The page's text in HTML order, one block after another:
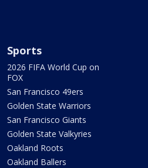
Sports
2026 FIFA World Cup on
FOX
San Francisco 49ers
Golden State Warriors
San Francisco Giants
Golden State Valkyries
Oakland Roots
Oakland Ballers